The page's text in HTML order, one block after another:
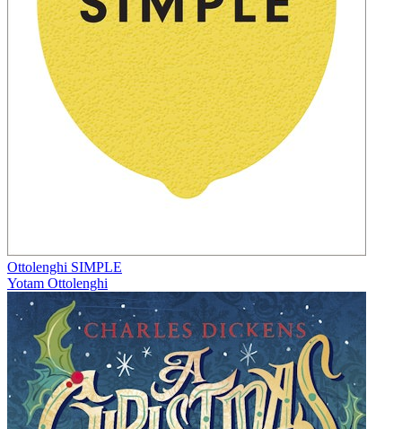
Ottolenghi SIMPLE
Yotam Ottolenghi